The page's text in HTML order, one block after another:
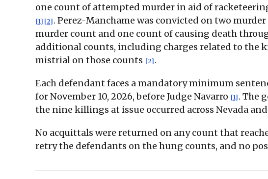
one count of attempted murder in aid of
[1] [2] . Perez-Manchame was convicted on two
murder count and one count of causing death
additional counts, including charges related to the
mistrial on those counts [2] .
Each defendant faces a mandatory minimum
for November 10, 2026, before Judge Navarro [1] . The
the nine killings at issue occurred across Nevada
No acquittals were returned on any count that
retry the defendants on the hung counts, and no